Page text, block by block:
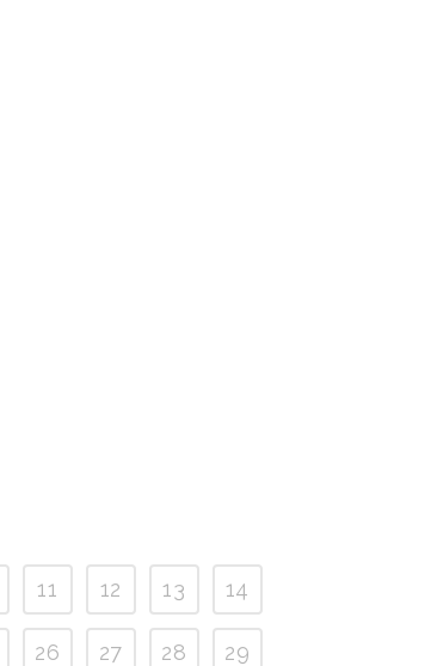
11 12 13 14
26 27 28 29